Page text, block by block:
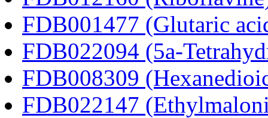
FDB001477 (Glutaric
FDB022094 (5a-
FDB008309
FDB022147